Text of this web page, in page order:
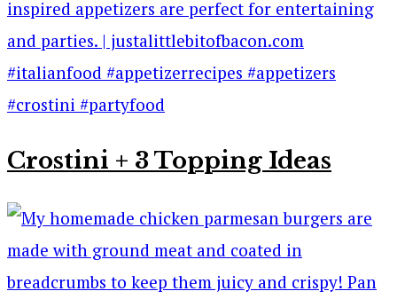
Crostini + 3 Topping Ideas